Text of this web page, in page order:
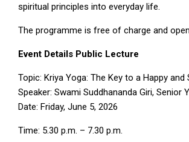
spiritual principles into everyday life.
The programme is free of charge and
Event Details Public Lecture
Topic: Kriya Yoga: The Key to a Happy
Speaker: Swami Suddhananda Giri, Senior
Date: Friday, June 5, 2026
Time: 5.30 p.m. – 7.30 p.m.